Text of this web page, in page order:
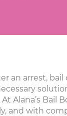
an arrest,
Alana’s Bail
and with